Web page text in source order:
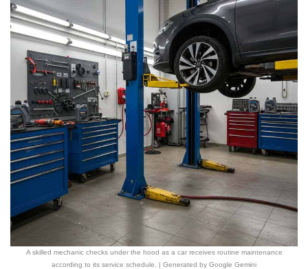
A skilled mechanic checks under the hood as a car receives routine maintenance
according to its service schedule. | Generated by Google Gemini